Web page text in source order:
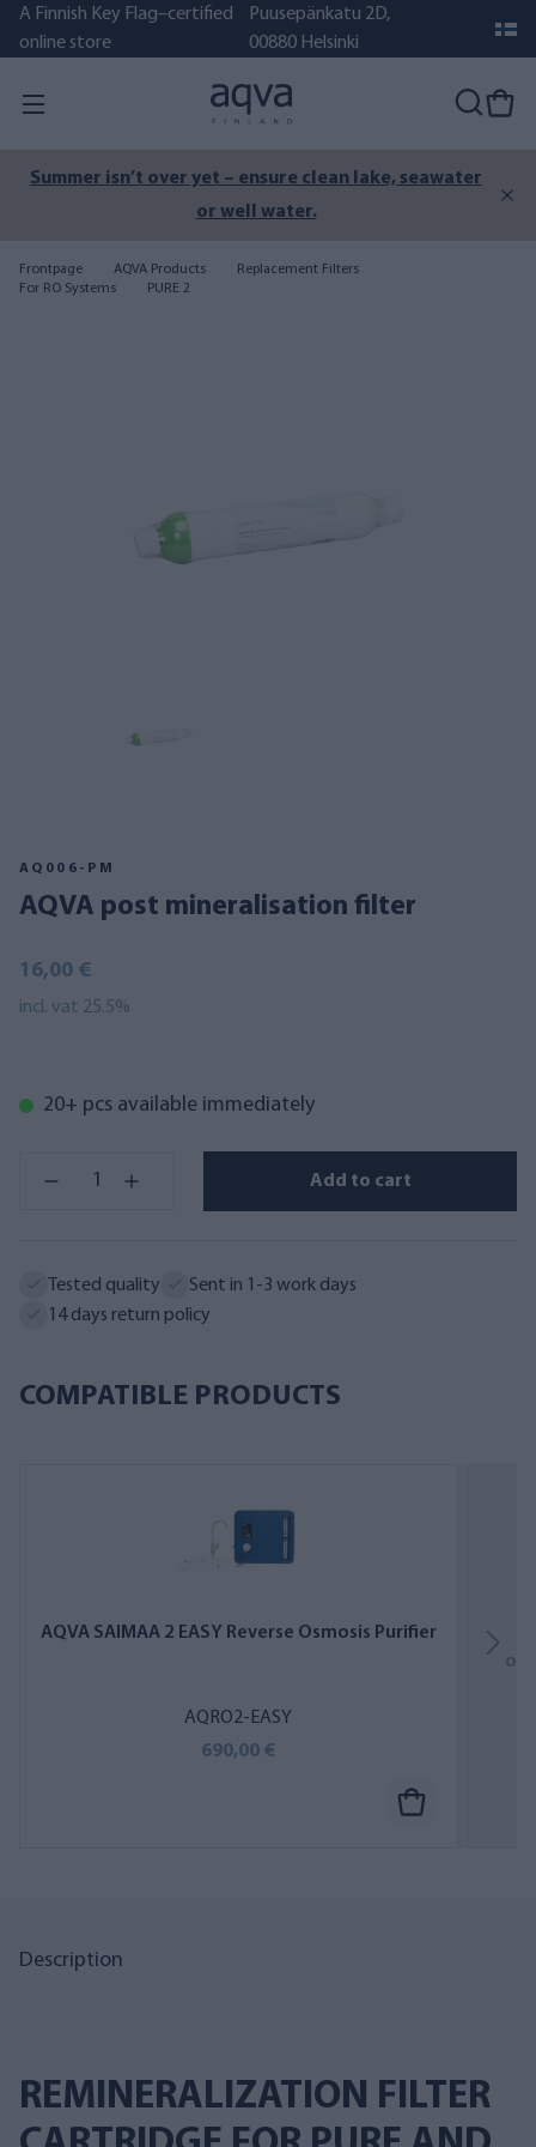
A Finnish Key Flag–certified
online store
Puusepänkatu 2D,
00880 Helsinki
Summer isn’t over yet – ensure clean lake, seawater
or well water.
Frontpage AQVA Products
Replacement Filters
For RO Systems
PURE 2
AQ006-PM
AQVA post mineralisation filter
16,00 €
incl. vat 25.5%
20+ pcs available immediately
Add to cart
Tested quality
Sent in 1-3 work days
14 days return policy
COMPATIBLE PRODUCTS
AQVA SAIMAA 2 EASY Reverse Osmosis Purifier
AQRO2-EASY
690,00 €
Description
REMINERALIZATION FILTER